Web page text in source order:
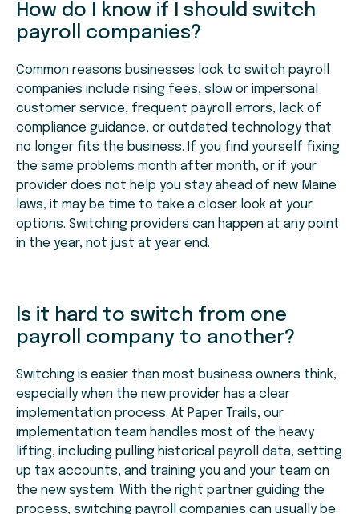
How do I know if I should switch
payroll companies?
Common reasons businesses look to switch payroll
companies include rising fees, slow or impersonal
customer service, frequent payroll errors, lack of
compliance guidance, or outdated technology that
no longer fits the business. If you find yourself fixing
the same problems month after month, or if your
provider does not help you stay ahead of new Maine
laws, it may be time to take a closer look at your
options. Switching providers can happen at any point
in the year, not just at year end.
Is it hard to switch from one
payroll company to another?
Switching is easier than most business owners think,
especially when the new provider has a clear
implementation process. At Paper Trails, our
implementation team handles most of the heavy
lifting, including pulling historical payroll data, setting
up tax accounts, and training you and your team on
the new system. With the right partner guiding the
process, switching payroll companies can usually be